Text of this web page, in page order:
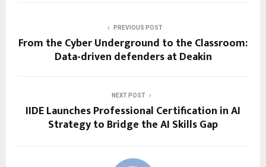
PREVIOUS POST
From the Cyber Underground to the Classroom:
Data-driven defenders at Deakin
NEXT POST
IIDE Launches Professional Certification in AI
Strategy to Bridge the AI Skills Gap